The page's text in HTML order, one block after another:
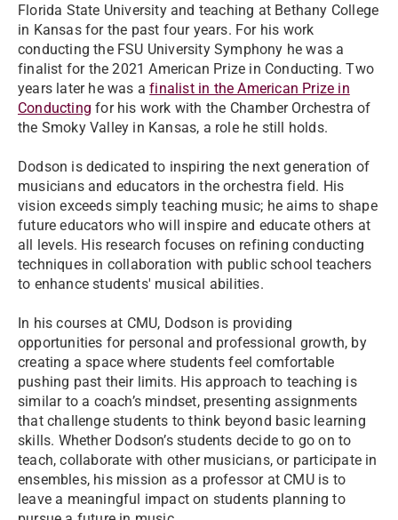
Florida State University and teaching at Bethany College
in Kansas for the past four years. For his work
conducting the FSU University Symphony he was a
finalist for the 2021 American Prize in Conducting. Two
years later he was afinalist in the American Prize in
Conducting for his work with the Chamber Orchestra of
the Smoky Valley in Kansas, a role he still holds.
Dodson is dedicated to inspiring the next generation of
musicians and educators in the orchestra field. His
vision exceeds simply teaching music; he aims to shape
future educators who will inspire and educate others at
all levels. His research focuses on refining conducting
techniques in collaboration with public school teachers
to enhance students' musical abilities.
In his courses at CMU, Dodson is providing
opportunities for personal and professional growth, by
creating a space where students feel comfortable
pushing past their limits. His approach to teaching is
similar to a coach’s mindset, presenting assignments
that challenge students to think beyond basic learning
skills. Whether Dodson’s students decide to go on to
teach, collaborate with other musicians, or participate in
ensembles, his mission as a professor at CMU is to
leave a meaningful impact on students planning to